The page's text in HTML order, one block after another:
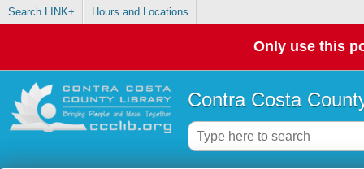
Search LINK+ Hours and Locations
Only use this
Contra Costa